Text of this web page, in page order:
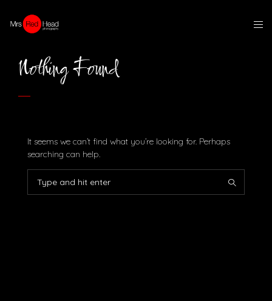
Nothing Found
It seems we can’t find what you’re looking for. Perhaps
searching can help.